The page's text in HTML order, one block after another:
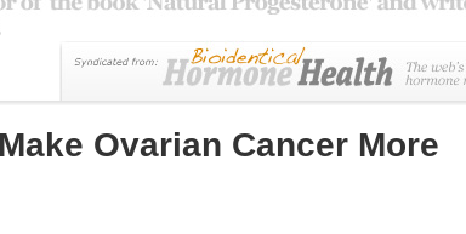
Ovarian Cancer More